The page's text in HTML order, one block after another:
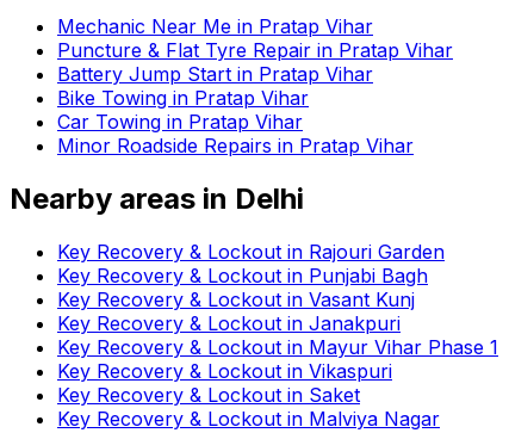
Mechanic Near Me in Pratap Vihar
Puncture & Flat Tyre Repair in Pratap Vihar
Battery Jump Start in Pratap Vihar
Bike Towing in Pratap Vihar
Car Towing in Pratap Vihar
Minor Roadside Repairs in Pratap Vihar
Nearby areas in Delhi
Key Recovery & Lockout in Rajouri Garden
Key Recovery & Lockout in Punjabi Bagh
Key Recovery & Lockout in Vasant Kunj
Key Recovery & Lockout in Janakpuri
Key Recovery & Lockout in Mayur Vihar Phase 1
Key Recovery & Lockout in Vikaspuri
Key Recovery & Lockout in Saket
Key Recovery & Lockout in Malviya Nagar